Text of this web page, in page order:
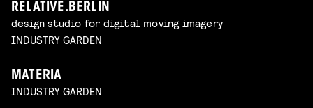
RELATIVE.BERLIN
design studio for digital moving imagery
INDUSTRY GARDEN
MATERIA
INDUSTRY GARDEN